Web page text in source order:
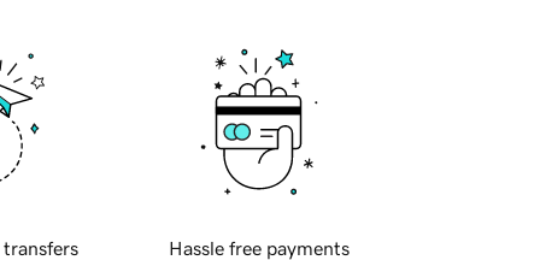
transfers Hassle free payments